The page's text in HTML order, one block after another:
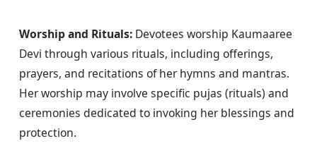
Worship and Rituals: Devotees worship Kaumaaree
Devi through various rituals, including offerings,
prayers, and recitations of her hymns and mantras.
Her worship may involve specific pujas (rituals) and
ceremonies dedicated to invoking her blessings and
protection.